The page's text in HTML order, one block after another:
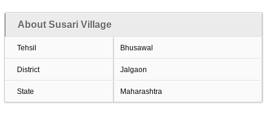
About Susari Village
Tehsil Bhusawal
District Jalgaon
State Maharashtra